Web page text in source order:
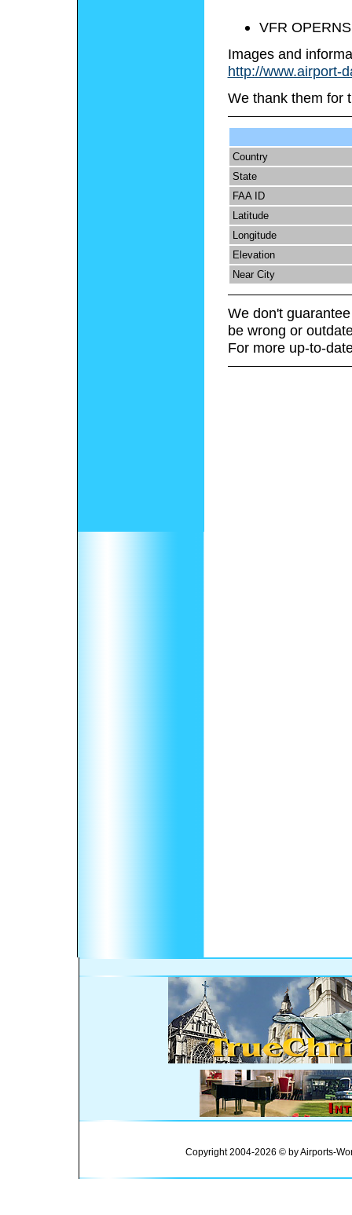
VFR
Images and
http://www.airport-
We thank them for
Country
State
FAA ID
Latitude
Longitude
Elevation
Near City
We don't
be wrong or
For more up-to-
Copyright 2004-2026 © by Airports-